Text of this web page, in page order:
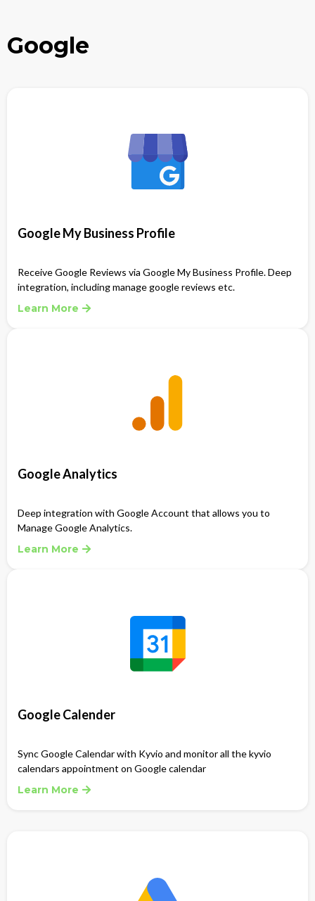
Google
Google My Business Profile
Receive Google Reviews via Google My Business Profile. Deep
integration, including manage google reviews etc.
Learn More
Google Analytics
Deep integration with Google Account that allows you to
Manage Google Analytics.
Learn More
Google Calender
Sync Google Calendar with Kyvio and monitor all the kyvio
calendars appointment on Google calendar
Learn More